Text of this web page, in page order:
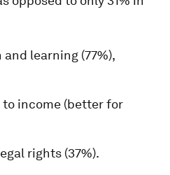
learning (77%),
to income (better for
rights (37%).